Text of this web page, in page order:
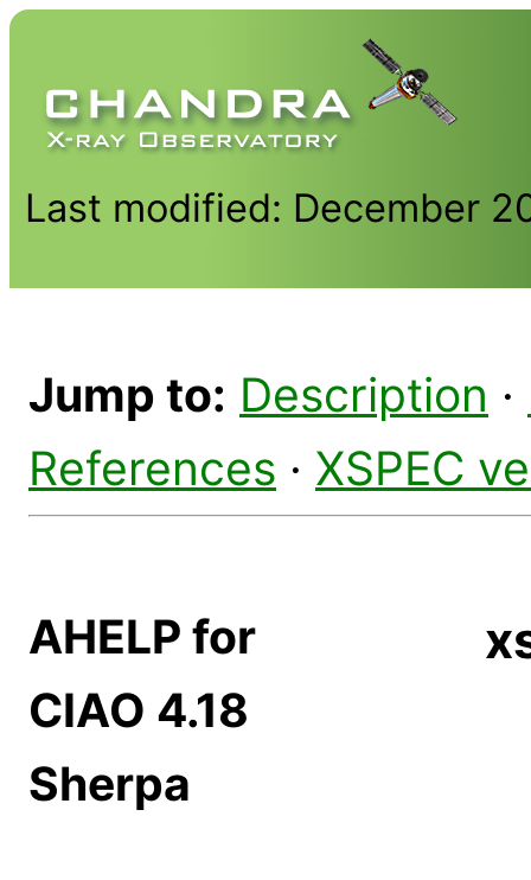
Last modified: December
Jump to: Description ·
References · XSPEC
AHELP for
CIAO 4.18
Sherpa